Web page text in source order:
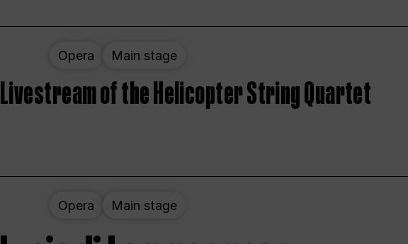
Opera Main stage
Livestream of the Helicopter String Quartet
Opera Main stage